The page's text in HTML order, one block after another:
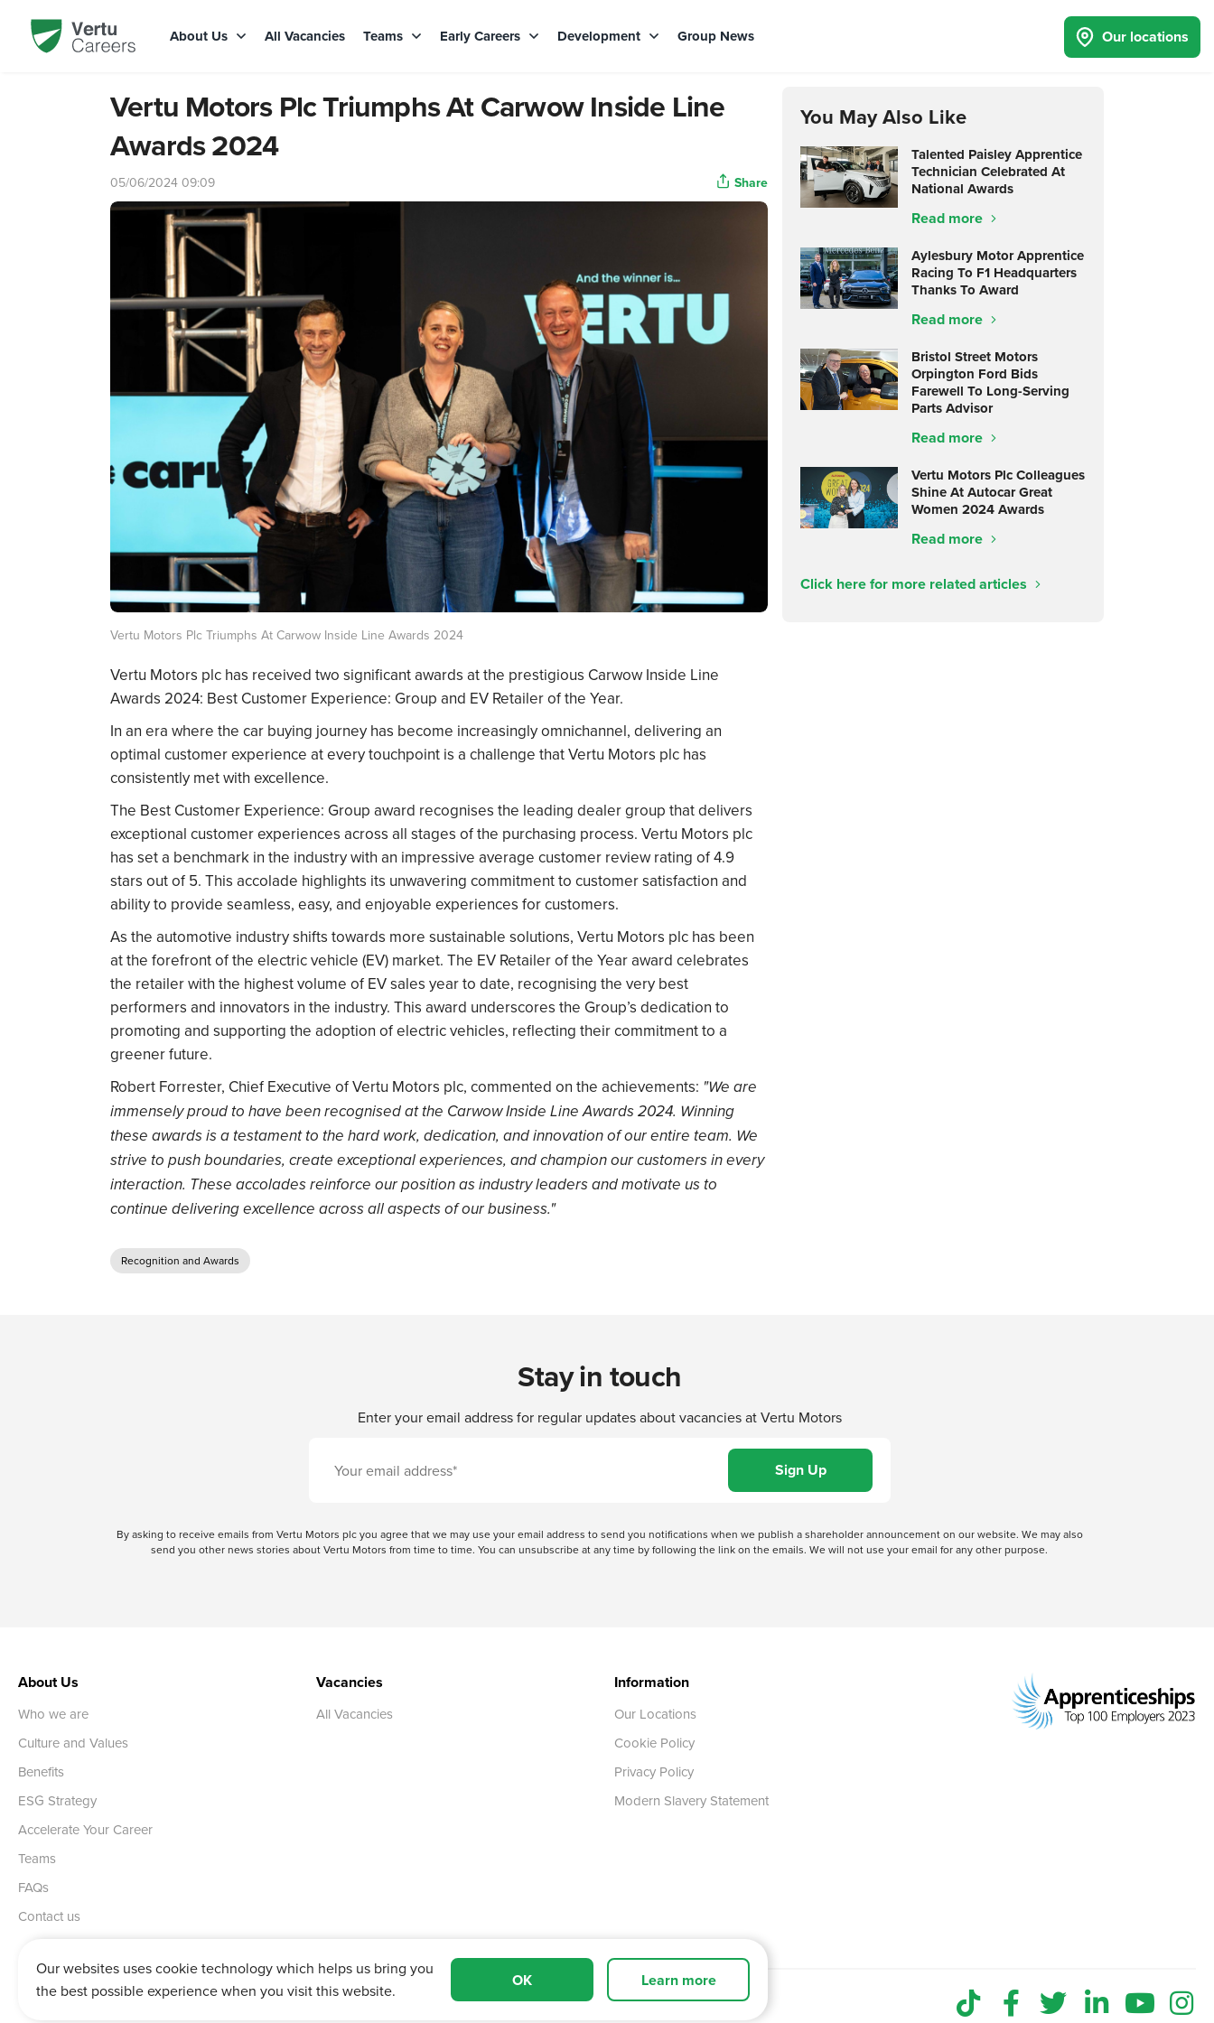
About Us All Vacancies Teams Early Careers Development Group News Our locations
Vertu Motors Plc Triumphs At Carwow Inside Line
Awards 2024
05/06/2024 09:09 Share
Vertu Motors Plc Triumphs At Carwow Inside Line Awards 2024
Vertu Motors plc has received two significant awards at the prestigious Carwow Inside Line
Awards 2024: Best Customer Experience: Group and EV Retailer of the Year.
In an era where the car buying journey has become increasingly omnichannel, delivering an
optimal customer experience at every touchpoint is a challenge that Vertu Motors plc has
consistently met with excellence.
The Best Customer Experience: Group award recognises the leading dealer group that delivers
exceptional customer experiences across all stages of the purchasing process. Vertu Motors plc
has set a benchmark in the industry with an impressive average customer review rating of 4.9
stars out of 5. This accolade highlights its unwavering commitment to customer satisfaction and
ability to provide seamless, easy, and enjoyable experiences for customers.
As the automotive industry shifts towards more sustainable solutions, Vertu Motors plc has been
at the forefront of the electric vehicle (EV) market. The EV Retailer of the Year award celebrates
the retailer with the highest volume of EV sales year to date, recognising the very best
performers and innovators in the industry. This award underscores the Group’s dedication to
promoting and supporting the adoption of electric vehicles, reflecting their commitment to a
greener future.
Robert Forrester, Chief Executive of Vertu Motors plc, commented on the achievements: "We are
immensely proud to have been recognised at the Carwow Inside Line Awards 2024. Winning
these awards is a testament to the hard work, dedication, and innovation of our entire team. We
strive to push boundaries, create exceptional experiences, and champion our customers in every
interaction. These accolades reinforce our position as industry leaders and motivate us to
continue delivering excellence across all aspects of our business."
Recognition and Awards
You May Also Like
Talented Paisley Apprentice
Technician Celebrated At
National Awards
Read more
Aylesbury Motor Apprentice
Racing To F1 Headquarters
Thanks To Award
Read more
Bristol Street Motors
Orpington Ford Bids
Farewell To Long-Serving
Parts Advisor
Read more
Vertu Motors Plc Colleagues
Shine At Autocar Great
Women 2024 Awards
Read more
Click here for more related articles
Stay in touch
Enter your email address for regular updates about vacancies at Vertu Motors
By asking to receive emails from Vertu Motors plc you agree that we may use your email address to send you notifications when we publish a shareholder announcement on our website. We may also
send you other news stories about Vertu Motors from time to time. You can unsubscribe at any time by following the link on the emails. We will not use your email for any other purpose.
About Us
Who we are
Culture and Values
Benefits
ESG Strategy
Accelerate Your Career
Teams
FAQs
Contact us
Vacancies
All Vacancies
Information
Our Locations
Cookie Policy
Privacy Policy
Modern Slavery Statement
Vertu House, Fifth Avenue Business Park, Team Valley,Gateshead, Tyne and Wear,NE11 0XA
Our websites uses cookie technology which helps us bring you
the best possible experience when you visit this website.
OK Learn more